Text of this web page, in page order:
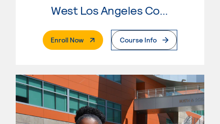
West Los Angeles College
Enroll Now. External PageCourse Info